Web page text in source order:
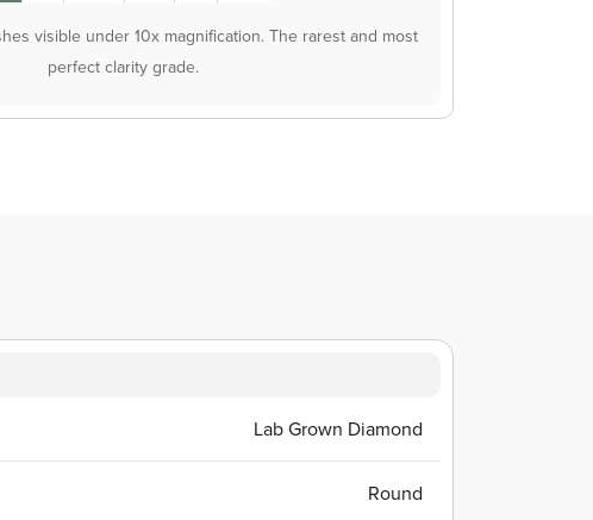
visible under 10x magnification. The rarest and most
perfect clarity grade.
Lab Grown Diamond
Round